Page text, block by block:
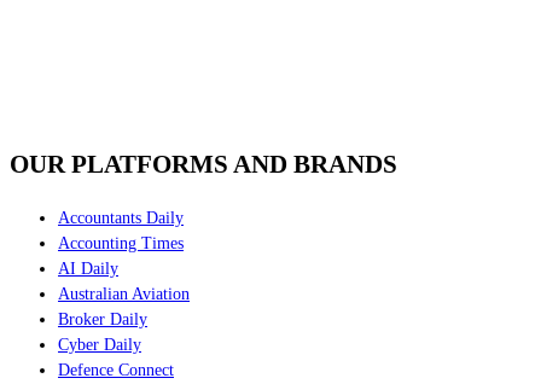
OUR PLATFORMS AND BRANDS
Accountants Daily
Accounting Times
AI Daily
Australian Aviation
Broker Daily
Cyber Daily
Defence Connect